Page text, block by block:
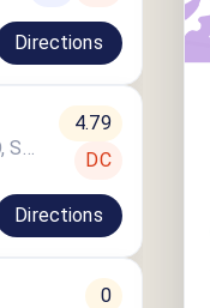
Directions
NUTAN MILL COMPOUND, SARASPUR, AHMEDABAD
4.79
DC
Directions
0